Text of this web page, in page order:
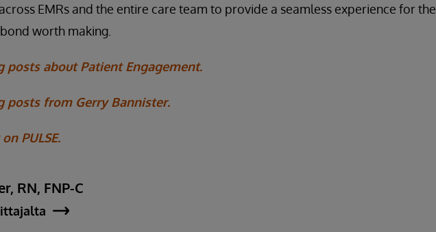
EMRs and the entire care team to provide a seamless experience for the
worth making.
posts about Patient Engagement.
posts from Gerry Bannister.
PULSE.
RN, FNP-C